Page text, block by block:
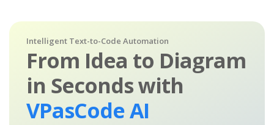
Intelligent Text-to-Code Automation
From Idea to Diagram
in Seconds with
VPasCode AI